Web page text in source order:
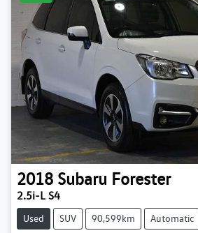
2018 Subaru Forester
2.5i-L S4
Used SUV 90,599km Automatic